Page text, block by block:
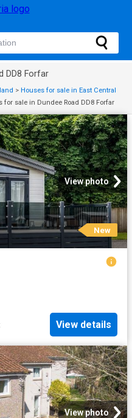
DD8 Forfar
> Houses for sale in East Central
for sale in Dundee Road DD8 Forfar
View photo
New
View details
View photo